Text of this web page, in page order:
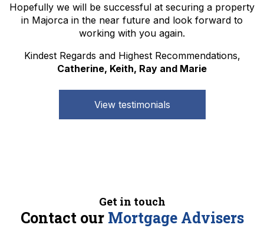
Hopefully we will be successful at securing a property
in Majorca in the near future and look forward to
working with you again.
Kindest Regards and Highest Recommendations,
Catherine, Keith, Ray and Marie
View testimonials
Get in touch
Contact our Mortgage Advisers